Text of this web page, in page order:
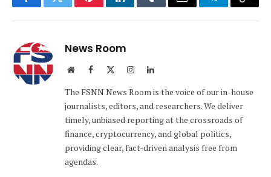
FacebookTwitterPinterestLinkedInTumblrEmail TelegramCopy
News Room
WebsiteFacebook InstagramLinkedIn
The FSNN News Room is the voice of our in-house
journalists, editors, and researchers. We deliver
timely, unbiased reporting at the crossroads of
finance, cryptocurrency, and global politics,
providing clear, fact-driven analysis free from
agendas.